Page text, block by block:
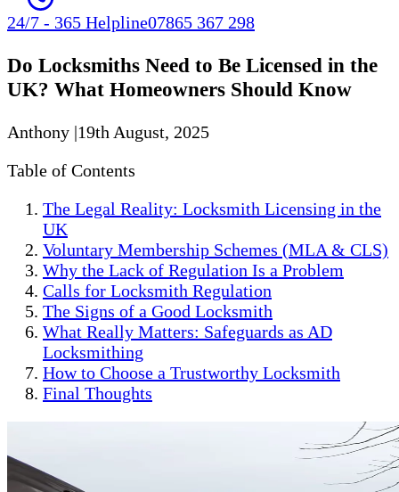
24/7 - 365 Helpline07865 367 298
Do Locksmiths Need to Be Licensed in the
UK? What Homeowners Should Know
Anthony |19th August, 2025
Table of Contents
The Legal Reality: Locksmith Licensing in the
UK
Voluntary Membership Schemes (MLA & CLS)
Why the Lack of Regulation Is a Problem
Calls for Locksmith Regulation
The Signs of a Good Locksmith
What Really Matters: Safeguards as AD
Locksmithing
How to Choose a Trustworthy Locksmith
Final Thoughts